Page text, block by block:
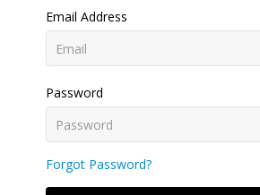
Email Address
Password
Forgot Password?